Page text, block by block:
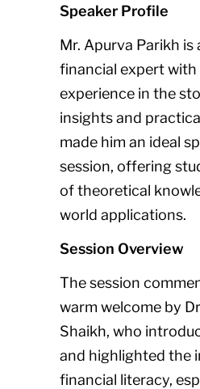
Speaker Profile
Mr. Apurva Parikh is
financial expert with
experience in the
insights and
made him an ideal
session, offering
of theoretical
world applications.
Session Overview
The session
warm welcome by
Shaikh, who
and highlighted the
financial literacy,